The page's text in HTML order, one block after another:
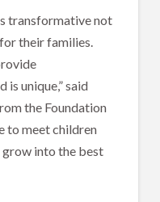
transformative not
their families.
unique,” said
the Foundation
to meet children
grow into the best